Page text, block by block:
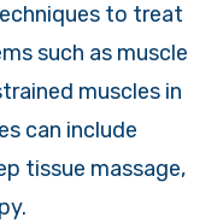
to treat
such as muscle
muscles in
can include
tissue massage,